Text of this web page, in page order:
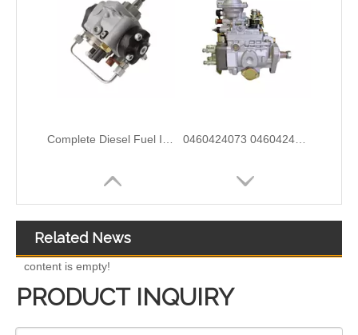
Related News
content is empty!
PRODUCT INQUIRY